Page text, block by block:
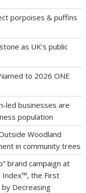
porpoises & puffins
as UK’s public
to 2026 ONE
led businesses are
population
Woodland
in community trees
brand campaign at
Index™, the First
Decreasing